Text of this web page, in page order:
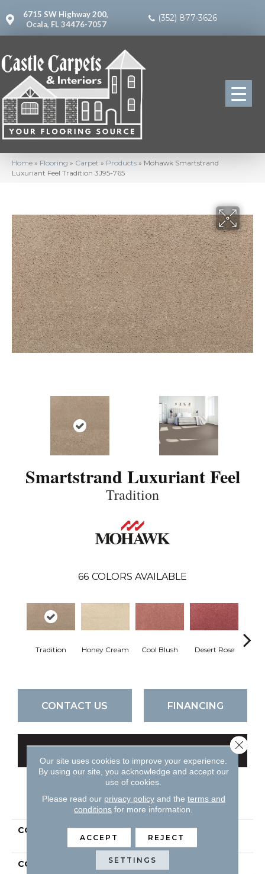
6715 SW Highway 200,
Ocala, FL 34476-7057
(352) 877-3626
Home » Flooring » Carpet » Products » Mohawk Smartstrand
Luxuriant Feel Tradition 3J95-765
Smartstrand Luxuriant Feel
Tradition
66 COLORS AVAILABLE
Tradition Honey Cream Cool Blush Desert Rose
CONTACT US FINANCING
PRODUCT ATTRIBUTES
COLLECTION
Smartstrand Luxuriant
Feel
COLOR Beige
Our site uses cookies to improve your experience.
By using our site, you acknowledge and accept our
use of cookies.
Please read our privacy policyand the terms and
conditions for more information.
ACCEPT REJECT
SETTINGS
Close